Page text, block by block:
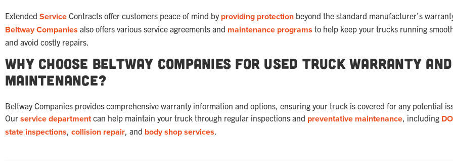
Extended Service Contracts offer customers peace of mind by providing protection beyond the standard manufacturer’s
Beltway Companies also offers various service agreements and maintenance programs to help keep your trucks running
and avoid costly repairs.
Why Choose Beltway Companies for Used Truck Warranty and
Maintenance?
Beltway Companies provides comprehensive warranty information and options, ensuring your truck is covered for any potential
Our service department can help maintain your truck through regular inspections and preventative maintenance, including
state inspections, collision repair, and body shopservices.